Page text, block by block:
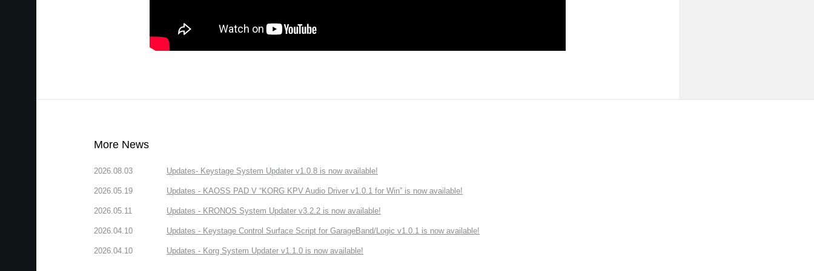
More News
2026.08.03 Updates- Keystage System Updater v1.0.8 is now available!
2026.05.19 Updates - KAOSS PAD V “KORG KPV Audio Driver v1.0.1 for Win” is now available!
2026.05.11 Updates - KRONOS System Updater v3.2.2 is now available!
2026.04.10 Updates - Keystage Control Surface Script for GarageBand/Logic v1.0.1 is now available!
2026.04.10 Updates - Korg System Updater v1.1.0 is now available!